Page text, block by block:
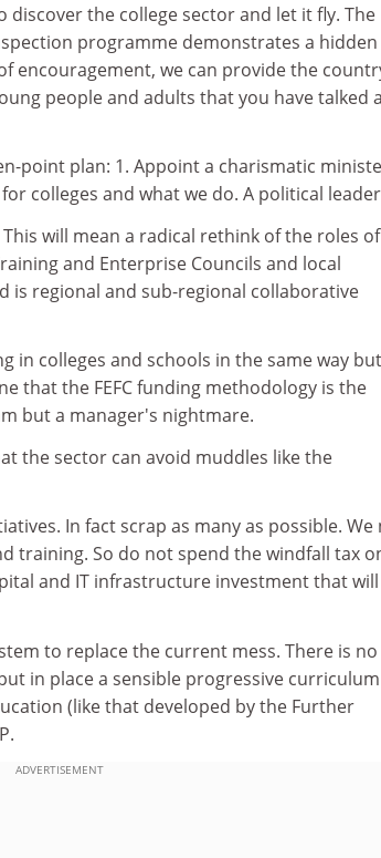
the college sector and let it fly. The
programme demonstrates a hidden
encouragement, we can provide the
people and adults that you have talked
point plan: 1. Appoint a charismatic
colleges and what we do. A political
will mean a radical rethink of the roles
and Enterprise Councils and local
is regional and sub-regional collaborative
in colleges and schools in the same way
that the FEFC funding methodology is the
but a manager's nightmare.
the sector can avoid muddles like the
In fact scrap as many as possible. We
training. So do not spend the windfall tax
and IT infrastructure investment that
to replace the current mess. There is no
in place a sensible progressive
(like that developed by the Further
ADVERTISEMENT